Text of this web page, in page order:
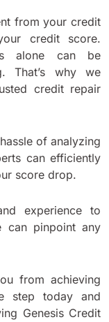
from your credit
credit score.
alone can be
That’s why we
credit repair
of analyzing
can efficiently
score drop.
experience to
can pinpoint any
from achieving
step today and
Genesis Credit